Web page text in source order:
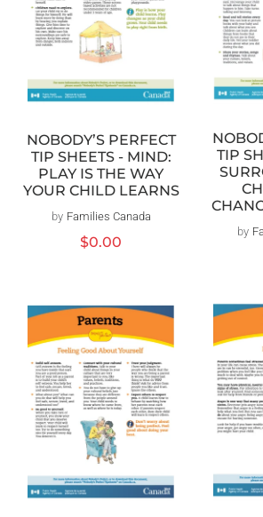
NOBODY’S PERFECT
TIP SHEETS - MIND:
PLAY IS THE WAY
YOUR CHILD LEARNS
Distributeur :
by Families Canada
Prix
$0.00
TIP
by